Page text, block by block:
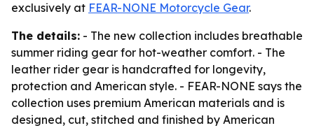
exclusively at FEAR-NONE Motorcycle Gear.
The details: - The new collection includes breathable
summer riding gear for hot-weather comfort. - The
leather rider gear is handcrafted for longevity,
protection and American style. - FEAR-NONE says the
collection uses premium American materials and is
designed, cut, stitched and finished by American